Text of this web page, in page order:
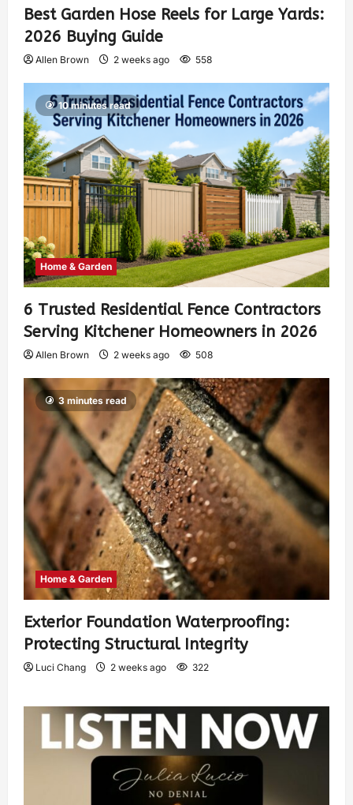
Best Garden Hose Reels for Large Yards:
2026 Buying Guide
Allen Brown 2 weeks ago 558
10 minutes read
Home & Garden
6 Trusted Residential Fence Contractors
Serving Kitchener Homeowners in 2026
Allen Brown 2 weeks ago 508
3 minutes read
Home & Garden
Exterior Foundation Waterproofing:
Protecting Structural Integrity
Luci Chang 2 weeks ago 322